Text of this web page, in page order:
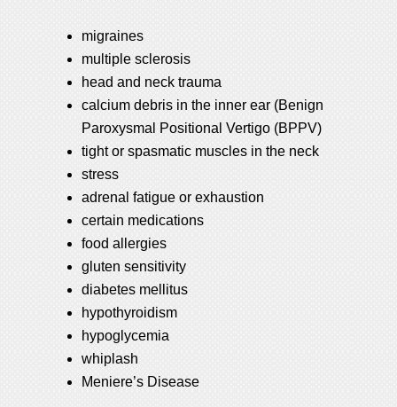
migraines
multiple sclerosis
head and neck trauma
calcium debris in the inner ear (Benign
Paroxysmal Positional Vertigo (BPPV)
tight or spasmatic muscles in the neck
stress
adrenal fatigue or exhaustion
certain medications
food allergies
gluten sensitivity
diabetes mellitus
hypothyroidism
hypoglycemia
whiplash
Meniere’s Disease